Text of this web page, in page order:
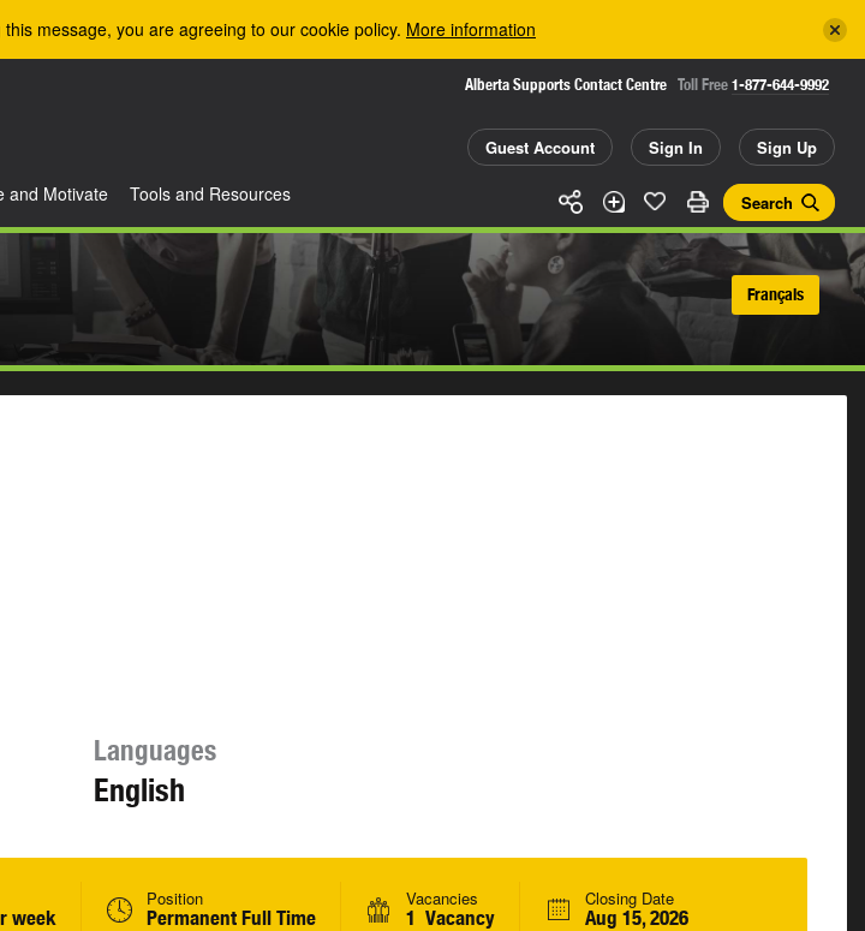
message, you are agreeing to our cookie policy. More information
Alberta Supports Contact Centre Toll Free 1-877-644-9992
Guest Account Sign In Sign Up
Search
and Motivate Tools and Resources
Français
Languages
English
week
Position
Permanent Full Time
Vacancies
1 Vacancy
Closing Date
Aug 15, 2026